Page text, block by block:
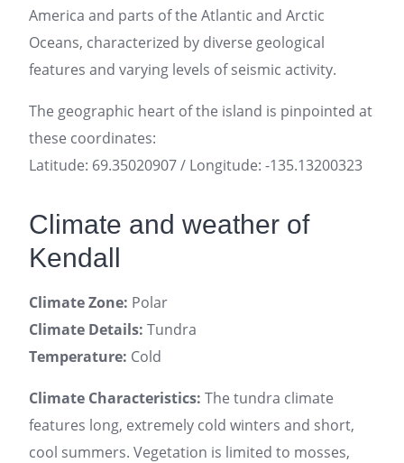
America and parts of the Atlantic and Arctic
Oceans, characterized by diverse geological
features and varying levels of seismic activity.
The geographic heart of the island is pinpointed at
these coordinates:
Latitude: 69.35020907 / Longitude: -135.13200323
Climate and weather of
Kendall
Climate Zone: Polar
Climate Details: Tundra
Temperature: Cold
Climate Characteristics: The tundra climate
features long, extremely cold winters and short,
cool summers. Vegetation is limited to mosses,